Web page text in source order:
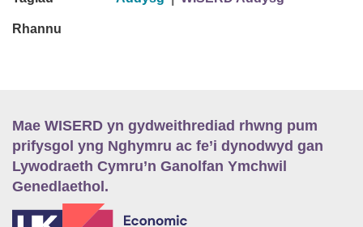
Rhannu
Mae WISERD yn gydweithrediad rhwng pum
prifysgol yng Nghymru ac fe’i dynodwyd gan
Lywodraeth Cymru’n Ganolfan Ymchwil
Genedlaethol.